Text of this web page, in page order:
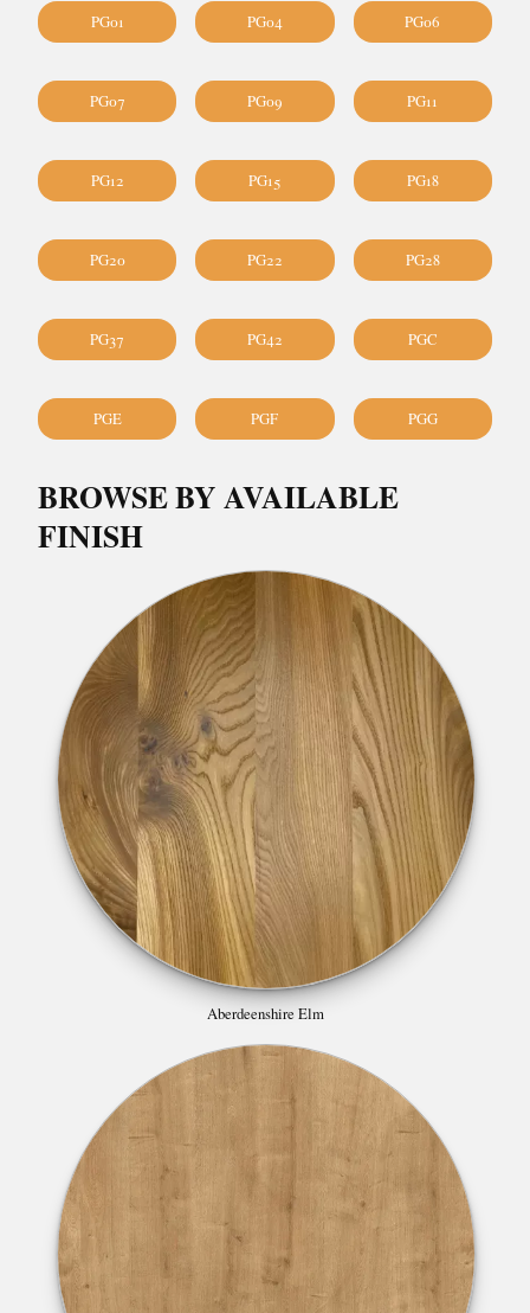
PG01 PG04 PG06
PG07 PG09 PG11
PG12 PG15 PG18
PG20 PG22 PG28
PG37 PG42 PGC
PGE PGF PGG
BROWSE BY AVAILABLE
FINISH
Aberdeenshire Elm